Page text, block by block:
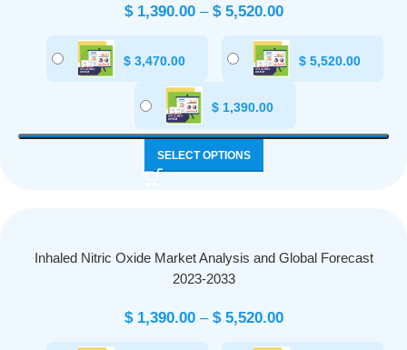
$1,390.00 – $5,520.00
$ 3,470.00 $ 5,520.00
$1,390.00
SELECT OPTIONS
Inhaled Nitric Oxide Market Analysis and Global Forecast
2023-2033
$1,390.00 – $5,520.00